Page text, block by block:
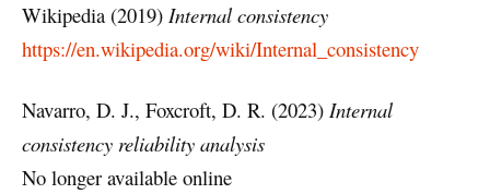
Wikipedia (2019) Internal consistency
https://en.wikipedia.org/wiki/Internal_consistency
Navarro, D. J., Foxcroft, D. R. (2023) Internal
consistency reliability analysis
No longer available online